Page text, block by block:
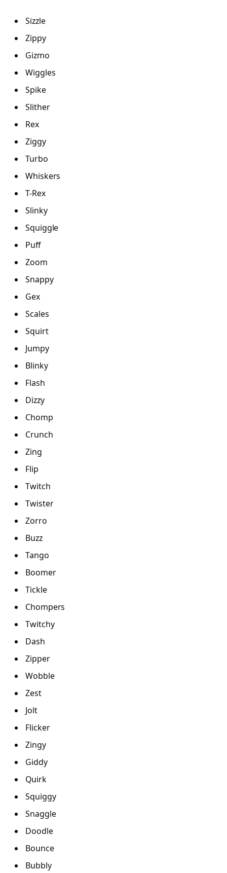
Sizzle
Zippy
Gizmo
Wiggles
Spike
Slither
Rex
Ziggy
Turbo
Whiskers
T-Rex
Slinky
Squiggle
Puff
Zoom
Snappy
Gex
Scales
Squirt
Jumpy
Blinky
Flash
Dizzy
Chomp
Crunch
Zing
Flip
Twitch
Twister
Zorro
Buzz
Tango
Boomer
Tickle
Chompers
Twitchy
Dash
Zipper
Wobble
Zest
Jolt
Flicker
Zingy
Giddy
Quirk
Squiggy
Snaggle
Doodle
Bounce
Bubbly